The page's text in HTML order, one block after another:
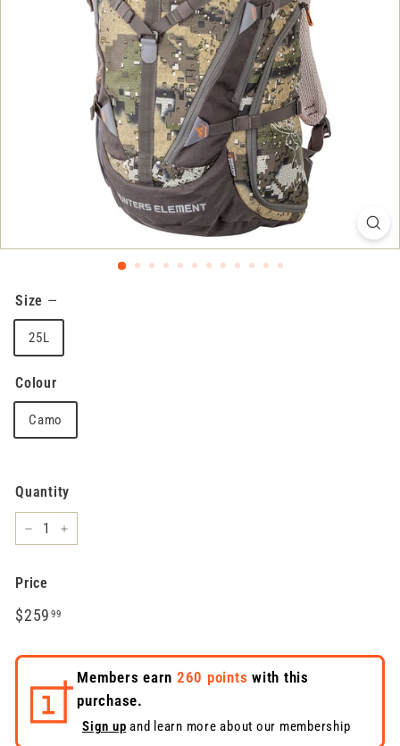
Size —
25L
Colour
Camo
Quantity
Price
Regular
$259 99$259.99
Members earn 260 points with this
purchase.
Sign up and learn more about our membership